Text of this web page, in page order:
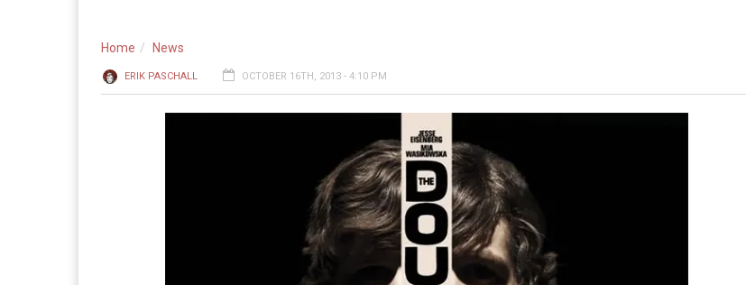
Home News
ERIK PASCHALL OCTOBER 16TH, 2013 - 4:10 PM